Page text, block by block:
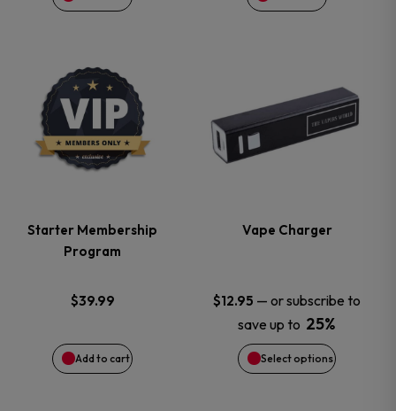
Starter Membership
Program
$39.99
Add to cart
Vape Charger
$12.95 — or subscribe to
save up to 25%
Select options
product
has
variants.
options
may
be